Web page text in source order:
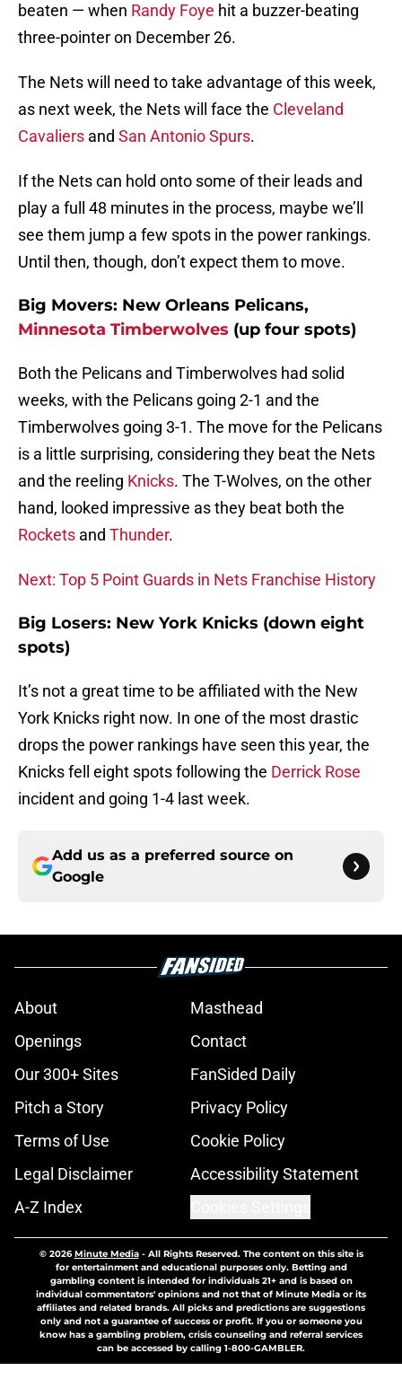
beaten — when Randy Foye hit a buzzer-beating
three-pointer on December 26.
The Nets will need to take advantage of this week,
as next week, the Nets will face the Cleveland
Cavaliers and San Antonio Spurs.
If the Nets can hold onto some of their leads and
play a full 48 minutes in the process, maybe we’ll
see them jump a few spots in the power rankings.
Until then, though, don’t expect them to move.
Big Movers: New Orleans Pelicans,
Minnesota Timberwolves (up four spots)
Both the Pelicans and Timberwolves had solid
weeks, with the Pelicans going 2-1 and the
Timberwolves going 3-1. The move for the Pelicans
is a little surprising, considering they beat the Nets
and the reeling Knicks. The T-Wolves, on the other
hand, looked impressive as they beat both the
Rockets and Thunder.
Next: Top 5 Point Guards in Nets Franchise History
Big Losers: New York Knicks (down eight
spots)
It’s not a great time to be affiliated with the New
York Knicks right now. In one of the most drastic
drops the power rankings have seen this year, the
Knicks fell eight spots following the Derrick Rose
incident and going 1-4 last week.
Add us as a preferred source on
Google
About
Masthead
Openings
Contact
Our 300+ Sites
FanSided Daily
Pitch a Story
Privacy Policy
Terms of Use
Cookie Policy
Legal Disclaimer
Accessibility Statement
A-Z Index
© 2026Minute Media- All Rights Reserved. The content on this site is
for entertainment and educational purposes only. Betting and
gambling content is intended for individuals 21+ and is based on
individual commentators' opinions and not that of Minute Media or its
affiliates and related brands. All picks and predictions are suggestions
only and not a guarantee of success or profit. If you or someone you
know has a gambling problem, crisis counseling and referral services
can be accessed by calling 1-800-GAMBLER.